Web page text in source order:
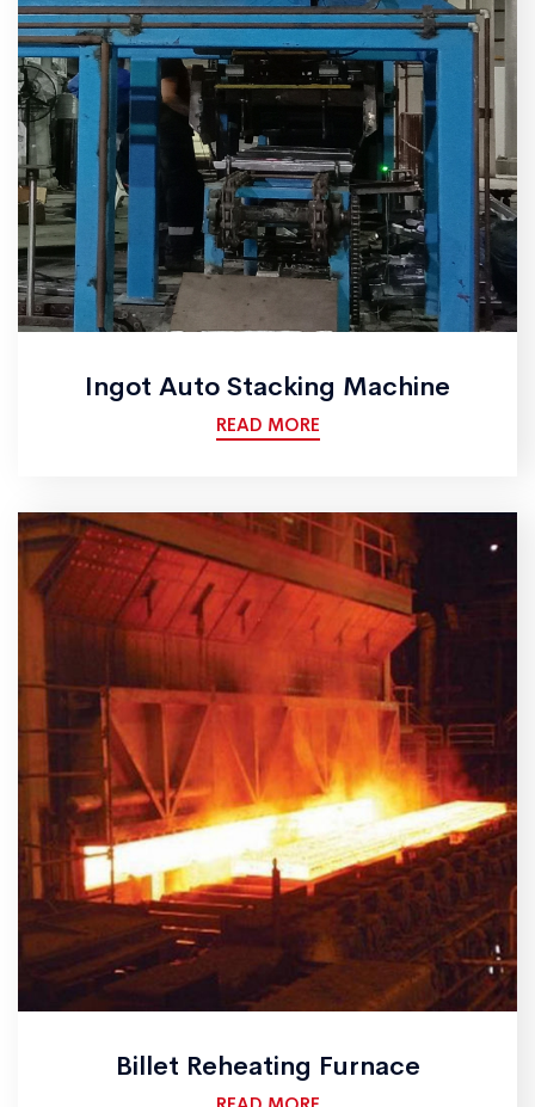
Ingot Auto Stacking Machine
READ MORE
Billet Reheating Furnace